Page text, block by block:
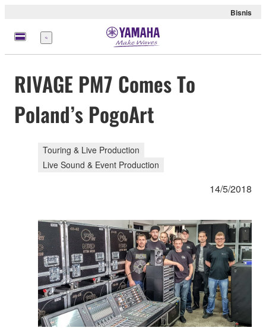
Bisnis
Menu
RIVAGE PM7 Comes To
Poland’s PogoArt
Touring & Live Production
Live Sound & Event Production
14/5/2018